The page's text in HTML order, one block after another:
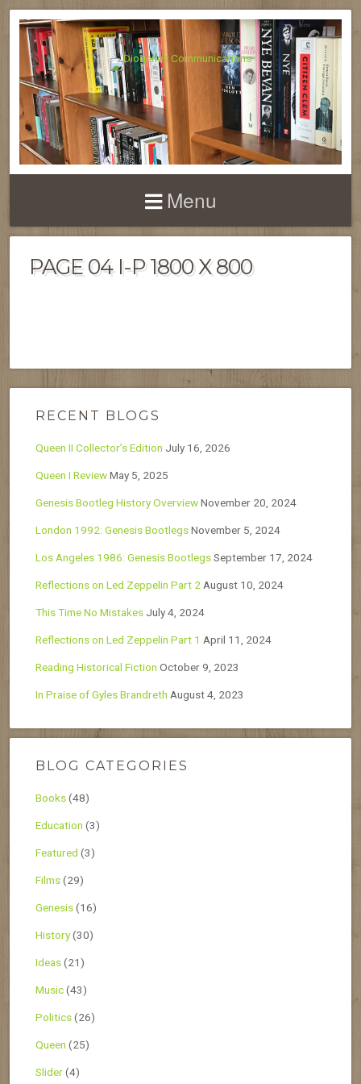
Menu
PAGE 04 I-P 1800 X 800
RECENT BLOGS
Queen II Collector’s Edition July 16, 2026
Queen I ReviewMay 5, 2025
Genesis Bootleg History OverviewNovember 20, 2024
London 1992: Genesis BootlegsNovember 5, 2024
Los Angeles 1986: Genesis BootlegsSeptember 17, 2024
Reflections on Led Zeppelin Part 2 August 10, 2024
This Time No Mistakes July 4, 2024
Reflections on Led Zeppelin Part 1 April 11, 2024
Reading Historical Fiction October 9, 2023
In Praise of Gyles Brandreth August 4, 2023
BLOG CATEGORIES
Books(48)
Education (3)
Featured (3)
Films(29)
Genesis(16)
History(30)
Ideas(21)
Music(43)
Politics(26)
Queen (25)
Slider(4)